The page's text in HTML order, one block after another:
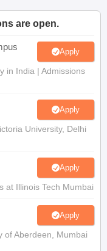
are open.
Apply
in India | Admissions
Apply
University, Delhi
Apply
at Illinois Tech Mumbai
Apply
of Aberdeen, Mumbai